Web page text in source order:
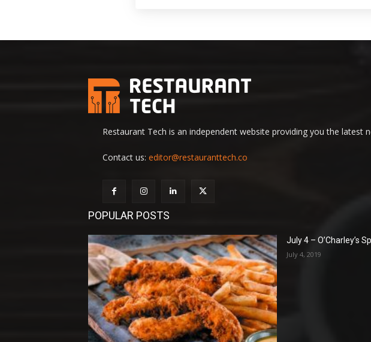
Restaurant Tech is an independent website providing you the
Contact us: editor@restauranttech.co
POPULAR POSTS
July 4 – O’Charley’s
July 4, 2019